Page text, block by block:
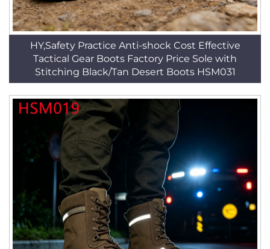
HY,Safety Practice Anti-shock Cost Effective
Tactical Gear Boots Factory Price Sole with
Stitching Black/Tan Desert Boots HSM031